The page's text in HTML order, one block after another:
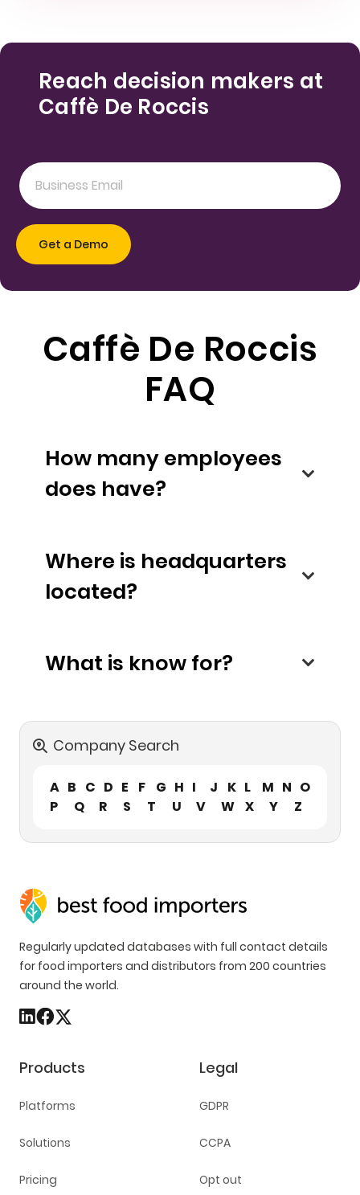
Reach decision makers at
Caffè De Roccis
Caffè De Roccis
FAQ
How many employees
does have?
Where is headquarters
located?
What is know for?
Company Search
A B C D E F G H I J K L M N O
P
Q R S T U V W X Y Z
Regularly updated databases with full contact details
for food importers and distributors from 200 countries
around the world.
Products
Platforms
Solutions
Pricing
Legal
GDPR
CCPA
Opt out